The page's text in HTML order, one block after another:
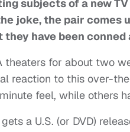
subjects of a new
joke, the pair comes
have been
theaters for about two
reaction to this over-
feel, while others
a U.S. (or DVD)